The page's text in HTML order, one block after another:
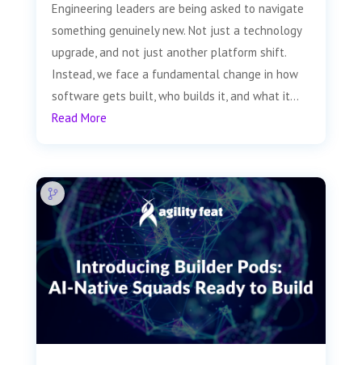
Engineering leaders are being asked to navigate
something genuinely new. Not just a technology
upgrade, and not just another platform shift.
Instead, we face a fundamental change in how
software gets built, who builds it, and what it...
Read More